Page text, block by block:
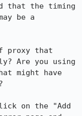
that the timing
be a
proxy that
Are you using
might have
on the "Add